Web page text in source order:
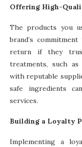
Offering High-
The products you
brand’s
return if they
treatments, such
with reputable
safe ingredients
services.
Building a Loyalty
Implementing a